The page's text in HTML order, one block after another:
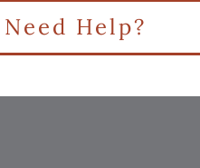
Need Help?